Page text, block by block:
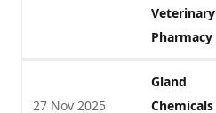
Veterinary
Pharmacy
27 Nov 2025
Gland
Chemicals